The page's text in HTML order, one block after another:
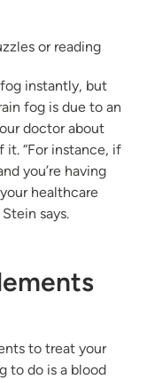
or reading
fog instantly, but
fog is due to an
doctor about
“For instance, if
you’re having
healthcare
says.
to treat your
to do is a blood